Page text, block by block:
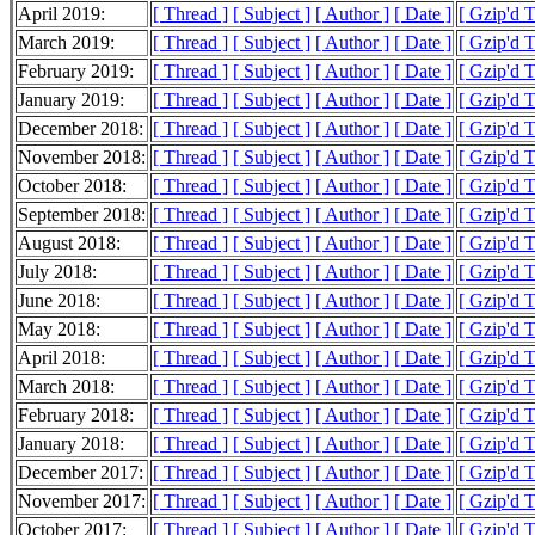
April 2019: [ Thread ] [ Subject ] [ Author ] [ Date ] [ Gzip'd
March 2019:
[ Thread ] [ Subject ] [ Author ] [ Date ] [ Gzip'd
February 2019:
[ Thread ] [ Subject ] [ Author ] [ Date ] [ Gzip'd
January 2019:
[ Thread ] [ Subject ] [ Author ] [ Date ] [ Gzip'd
December 2018: [ Thread ] [ Subject ] [ Author ] [ Date ] [ Gzip'd
November 2018: [ Thread ] [ Subject ] [ Author ] [ Date ] [ Gzip'd
October 2018:
[ Thread ] [ Subject ] [ Author ] [ Date ] [ Gzip'd
September 2018: [ Thread ] [ Subject ] [ Author ] [ Date ] [ Gzip'd
August 2018:
[ Thread ] [ Subject ] [ Author ] [ Date ] [ Gzip'd
July 2018:
[ Thread ] [ Subject ] [ Author ] [ Date ] [ Gzip'd
June 2018:
[ Thread ] [ Subject ] [ Author ] [ Date ] [ Gzip'd
May 2018:
[ Thread ] [ Subject ] [ Author ] [ Date ] [ Gzip'd
April 2018:
[ Thread ] [ Subject ] [ Author ] [ Date ] [ Gzip'd
March 2018:
[ Thread ] [ Subject ] [ Author ] [ Date ] [ Gzip'd
February 2018:
[ Thread ] [ Subject ] [ Author ] [ Date ] [ Gzip'd
January 2018:
[ Thread ] [ Subject ] [ Author ] [ Date ] [ Gzip'd
December 2017: [ Thread ] [ Subject ] [ Author ] [ Date ] [ Gzip'd
November 2017: [ Thread ] [ Subject ] [ Author ] [ Date ] [ Gzip'd
October 2017:
[ Thread ] [ Subject ] [ Author ] [ Date ] [ Gzip'd